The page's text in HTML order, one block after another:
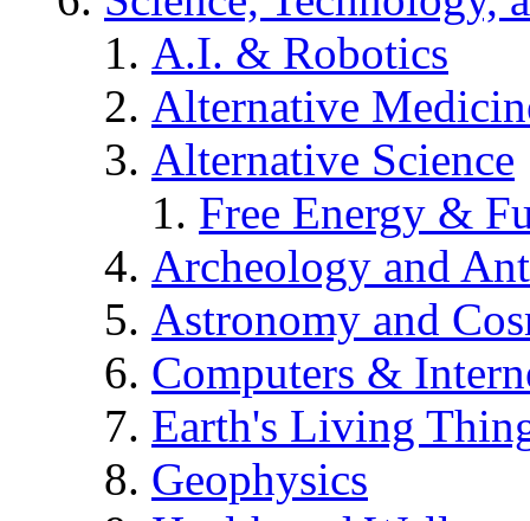
A.I. & Robotics
Alternative
Alternative Science
Free Energy &
Archeology and
Astronomy and
Computers &
Earth's Living
Geophysics